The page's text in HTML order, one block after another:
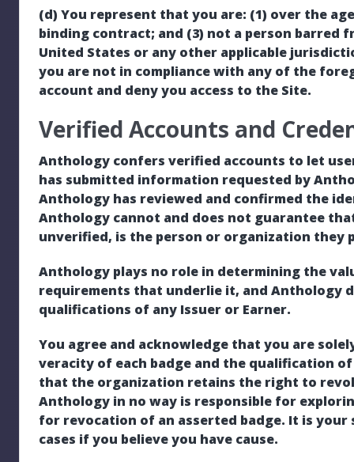
(d) You represent that you are: (1) over the
binding contract; and (3) not a person barred
United States or any other applicable
you are not in compliance with any of the
account and deny you access to the Site.
Verified Accounts and
Anthology confers verified accounts to let
has submitted information requested by
Anthology has reviewed and confirmed the
Anthology cannot and does not guarantee
unverified, is the person or organization they
Anthology plays no role in determining the
requirements that underlie it, and Anthology
qualifications of any Issuer or Earner.
You agree and acknowledge that you are
veracity of each badge and the qualification of
that the organization retains the right to
Anthology in no way is responsible for
for revocation of an asserted badge. It is
cases if you believe you have cause.